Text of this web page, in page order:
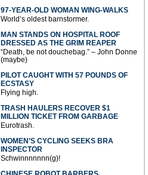
97-YEAR-OLD WOMAN WING-WALKS
World’s oldest barnstormer.
MAN STANDS ON HOSPITAL ROOF
DRESSED AS THE GRIM REAPER
“Death, be not douchebag.” – John Donne
(maybe)
PILOT CAUGHT WITH 57 POUNDS OF
ECSTASY
Flying high.
TRASH HAULERS RECOVER $1
MILLION TICKET FROM GARBAGE
Eurotrash.
WOMEN’S CYCLING SEEKS BRA
INSPECTOR
Schwinnnnnnn(g)!